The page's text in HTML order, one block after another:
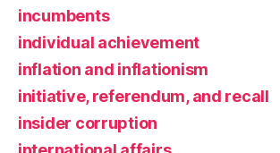
incumbents
individual achievement
inflation and inflationism
initiative, referendum, and recall
insider corruption